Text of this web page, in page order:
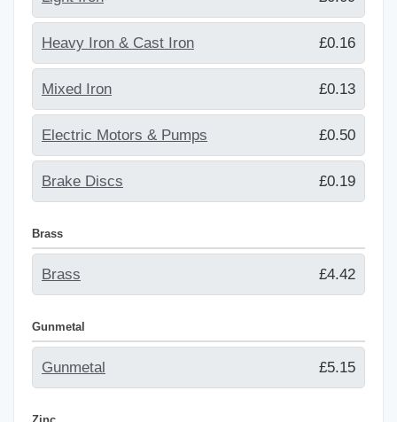
Heavy Iron & Cast Iron £0.16
Mixed Iron £0.13
Electric Motors & Pumps £0.50
Brake Discs £0.19
Brass
Brass £4.42
Gunmetal
Gunmetal £5.15
Zinc